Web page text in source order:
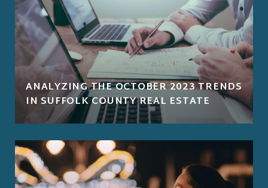
ANALYZING THE OCTOBER 2023 TRENDS
IN SUFFOLK COUNTY REAL ESTATE